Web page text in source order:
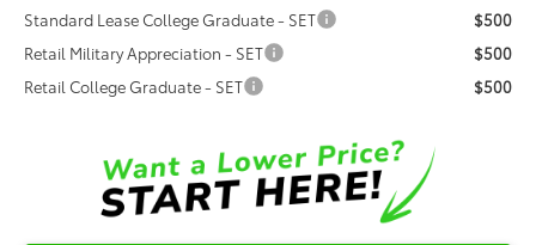
Standard Lease College Graduate - SET
$500
Retail Military Appreciation - SET
$500
Retail College Graduate - SET
$500